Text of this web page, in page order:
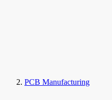
PCB Manufacturing